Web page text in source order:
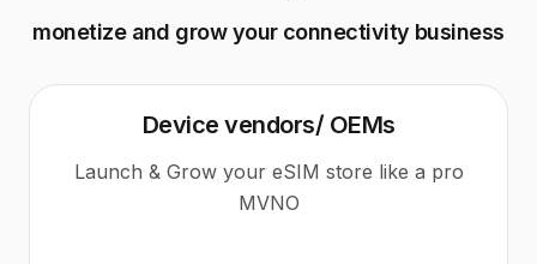
monetize and grow your connectivity business
Device vendors/ OEMs
Launch & Grow your eSIM store like a pro
MVNO